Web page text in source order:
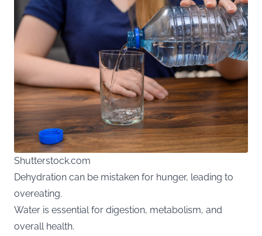
Shutterstock.com
Dehydration can be mistaken for hunger, leading to
overeating.
Water is essential for digestion, metabolism, and
overall health.